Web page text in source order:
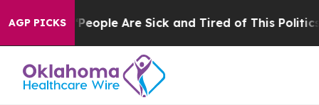
AGP PICKS
Win: “People Are Sick and Tired of This Politics